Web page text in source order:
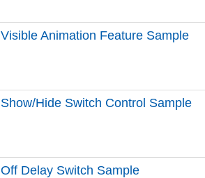
Visible Animation Feature Sample
Show/Hide Switch Control Sample
Off Delay Switch Sample